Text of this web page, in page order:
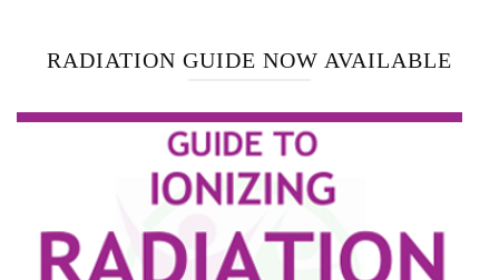
RADIATION GUIDE NOW AVAILABLE